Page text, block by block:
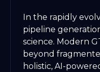
In the rapidly
pipeline
science. Modern
beyond
holistic, AI-